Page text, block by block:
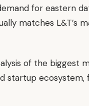
for eastern
matches L&T’s
of the biggest
startup ecosystem,